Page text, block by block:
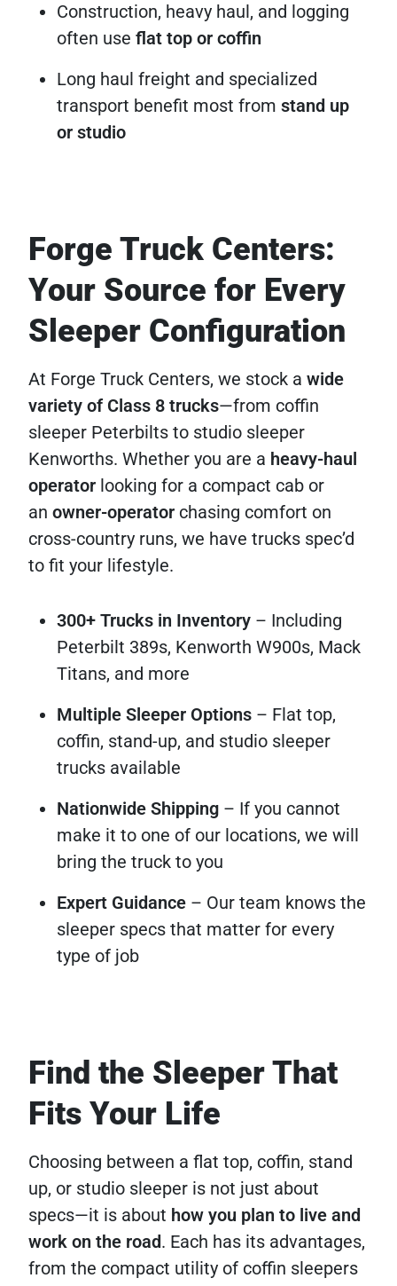
Construction, heavy haul, and logging
often use flat top or coffin
Long haul freight and specialized
transport benefit most from stand up
or studio
Forge Truck Centers:
Your Source for Every
Sleeper Configuration
At Forge Truck Centers, we stock a wide
variety of Class 8 trucks—from coffin
sleeper Peterbilts to studio sleeper
Kenworths. Whether you are a heavy-haul
operator looking for a compact cab or
an owner-operator chasing comfort on
cross-country runs, we have trucks spec’d
to fit your lifestyle.
300+ Trucks in Inventory – Including
Peterbilt 389s, Kenworth W900s, Mack
Titans, and more
Multiple Sleeper Options – Flat top,
coffin, stand-up, and studio sleeper
trucks available
Nationwide Shipping – If you cannot
make it to one of our locations, we will
bring the truck to you
Expert Guidance – Our team knows the
sleeper specs that matter for every
type of job
Find the Sleeper That
Fits Your Life
Choosing between a flat top, coffin, stand
up, or studio sleeper is not just about
specs—it is about how you plan to live and
work on the road. Each has its advantages,
from the compact utility of coffin sleepers